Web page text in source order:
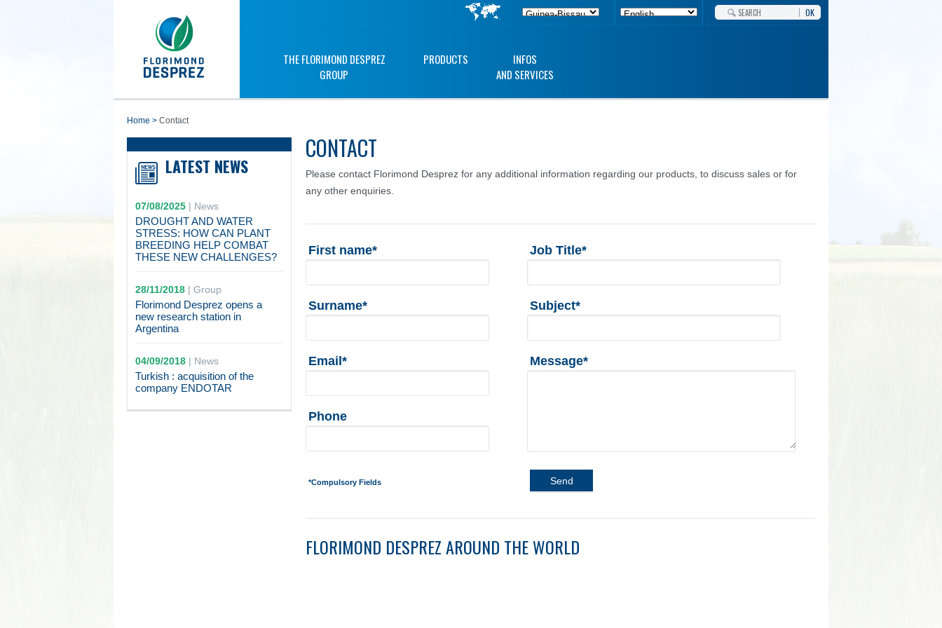
OK
THE FLORIMOND DESPREZ
GROUP
PRODUCTS
INFOS
AND SERVICES
home > Contact
LATEST NEWS
07/08/2025| News
DROUGHT AND WATER
STRESS: HOW CAN PLANT
BREEDING HELP COMBAT
THESE NEW CHALLENGES?
28/11/2018| Group
Florimond Desprez opens a
new research station in
Argentina
04/09/2018| News
Turkish : acquisition of the
company ENDOTAR
CONTACT
Please contact Florimond Desprez for any additional information regarding our products, to discuss sales or for
any other enquiries.
First name*
Surname*
Email*
Phone
*Compulsory Fields
Job Title*
Subject*
Message*
Send
FLORIMOND DESPREZ AROUND THE WORLD